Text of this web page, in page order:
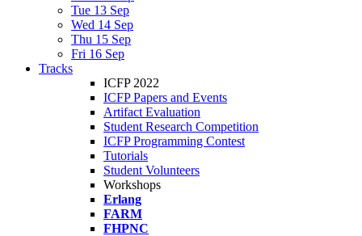
Tue 13 Sep
Wed 14 Sep
Thu 15 Sep
Fri 16 Sep
Tracks
ICFP 2022
ICFP Papers and Events
Artifact Evaluation
Student Research Competition
ICFP Programming Contest
Tutorials
Student Volunteers
Workshops
Erlang
FARM
FHPNC